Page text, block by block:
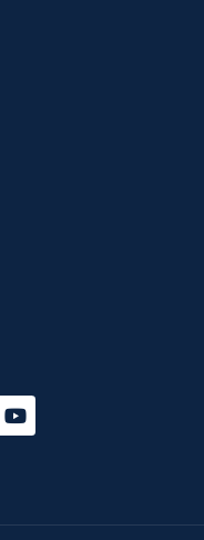
Y
o
u
e